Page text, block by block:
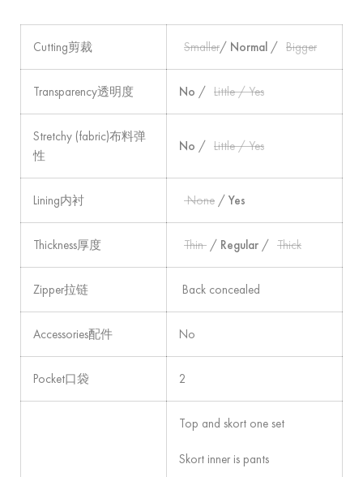
Cutting剪裁 Smaller/ Normal / Bigger
Transparency透明度 No / Little / Yes
Stretchy (fabric)布料弹
性
No / Little / Yes
Lining内衬 None / Yes
Thickness厚度 Thin / Regular / Thick
Zipper拉链 Back concealed
Accessories配件 No
Pocket口袋 2
Top and skort one set
Skort inner is pants